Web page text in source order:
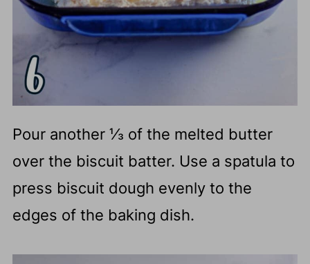
Pour another ⅓ of the melted butter
over the biscuit batter. Use a spatula to
press biscuit dough evenly to the
edges of the baking dish.